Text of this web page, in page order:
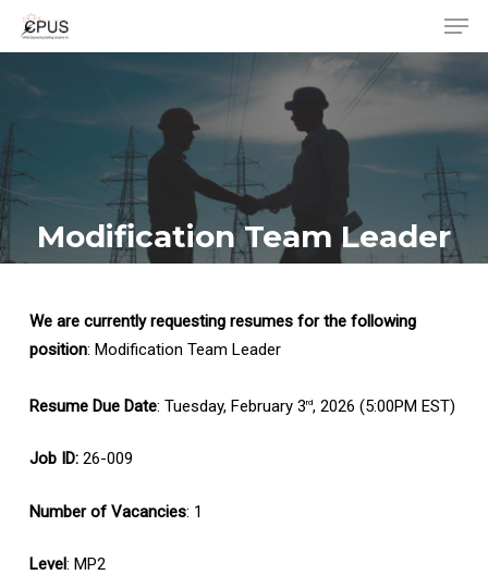
Skip
content
Modification Team Leader
We are currently requesting resumes for the following
position: Modification Team Leader
Resume Due Date: Tuesday, February 3rd, 2026 (5:00PM EST)
Job ID:26-009
Number of Vacancies: 1
Level: MP2
Menu